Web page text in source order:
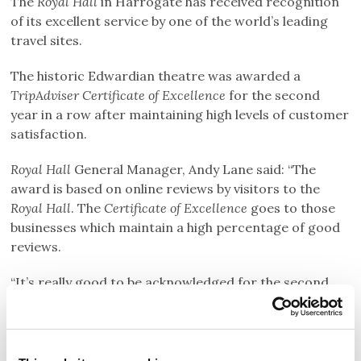
of its excellent service by one of the world’s leading
travel sites.
The historic Edwardian theatre was awarded a
TripAdviser Certificateof Excellencefor the second
year in a row after maintaining high levels of customer
satisfaction.
Royal Hall General Manager, Andy Lane said: “The
award is based on online reviews by visitors to the
Royal Hall. The Certificate ofExcellence goes to those
businesses which maintain a high percentage of good
reviews.
“It’s really good to be acknowledged for the second
consecutive year because it means we are getting
things right for the thousands of visitors who come to